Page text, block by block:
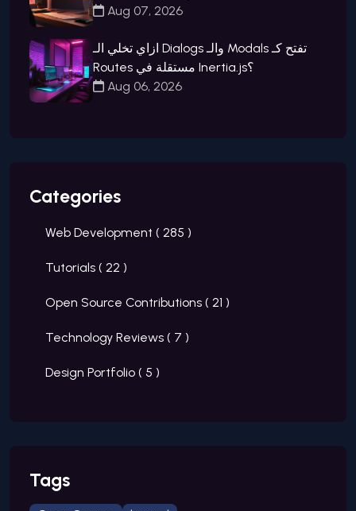
Aug 07, 2026
ازاي تخلي الـ Dialogs والـ Modals تفتح كـ
Routes مستقلة في Inertia.js؟
Aug 06, 2026
Categories
Web Development ( 285 )
Tutorials ( 22 )
Open Source Contributions ( 21 )
Technology Reviews ( 7 )
Design Portfolio ( 5 )
Tags